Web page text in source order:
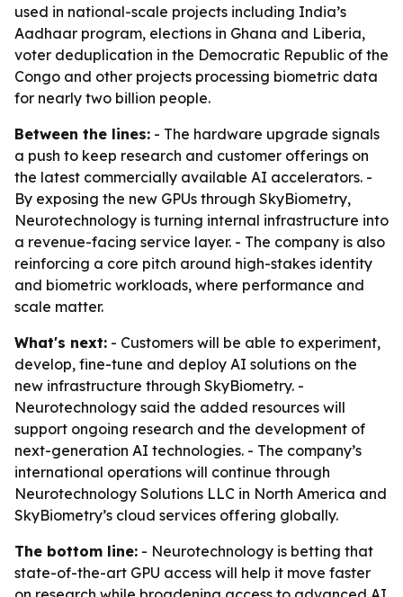
used in national-scale projects including India’s
Aadhaar program, elections in Ghana and Liberia,
voter deduplication in the Democratic Republic of the
Congo and other projects processing biometric data
for nearly two billion people.
Between the lines: - The hardware upgrade signals
a push to keep research and customer offerings on
the latest commercially available AI accelerators. -
By exposing the new GPUs through SkyBiometry,
Neurotechnology is turning internal infrastructure into
a revenue-facing service layer. - The company is also
reinforcing a core pitch around high-stakes identity
and biometric workloads, where performance and
scale matter.
What's next: - Customers will be able to experiment,
develop, fine-tune and deploy AI solutions on the
new infrastructure through SkyBiometry. -
Neurotechnology said the added resources will
support ongoing research and the development of
next-generation AI technologies. - The company’s
international operations will continue through
Neurotechnology Solutions LLC in North America and
SkyBiometry’s cloud services offering globally.
The bottom line: - Neurotechnology is betting that
state-of-the-art GPU access will help it move faster